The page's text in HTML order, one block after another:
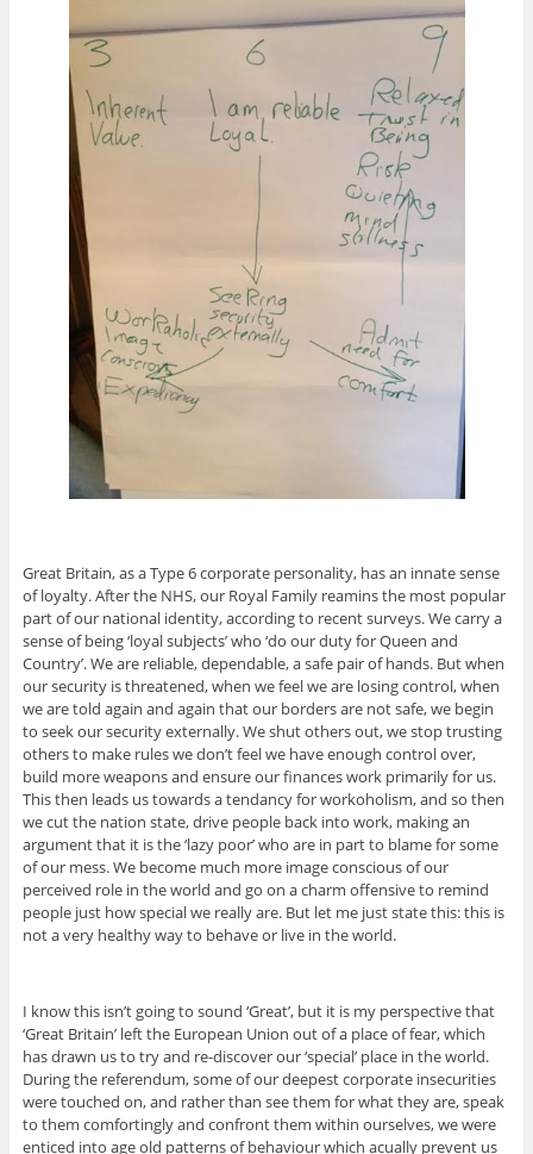
Great Britain, as a Type 6 corporate personality, has an innate sense
of loyalty. After the NHS, our Royal Family reamins the most popular
part of our national identity, according to recent surveys. We carry a
sense of being ‘loyal subjects’ who ‘do our duty for Queen and
Country’. We are reliable, dependable, a safe pair of hands. But when
our security is threatened, when we feel we are losing control, when
we are told again and again that our borders are not safe, we begin
to seek our security externally. We shut others out, we stop trusting
others to make rules we don’t feel we have enough control over,
build more weapons and ensure our finances work primarily for us.
This then leads us towards a tendancy for workoholism, and so then
we cut the nation state, drive people back into work, making an
argument that it is the ‘lazy poor’ who are in part to blame for some
of our mess. We become much more image conscious of our
perceived role in the world and go on a charm offensive to remind
people just how special we really are. But let me just state this: this is
not a very healthy way to behave or live in the world.
I know this isn’t going to sound ‘Great’, but it is my perspective that
‘Great Britain’ left the European Union out of a place of fear, which
has drawn us to try and re-discover our ‘special’ place in the world.
During the referendum, some of our deepest corporate insecurities
were touched on, and rather than see them for what they are, speak
to them comfortingly and confront them within ourselves, we were
enticed into age old patterns of behaviour which acually prevent us